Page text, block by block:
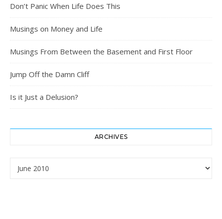
Don’t Panic When Life Does This
Musings on Money and Life
Musings From Between the Basement and First Floor
Jump Off the Damn Cliff
Is it Just a Delusion?
ARCHIVES